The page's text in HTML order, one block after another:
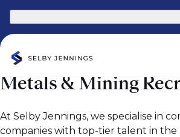
Metals & Mining
At Selby Jennings, we specialise in
companies with top-tier talent in the